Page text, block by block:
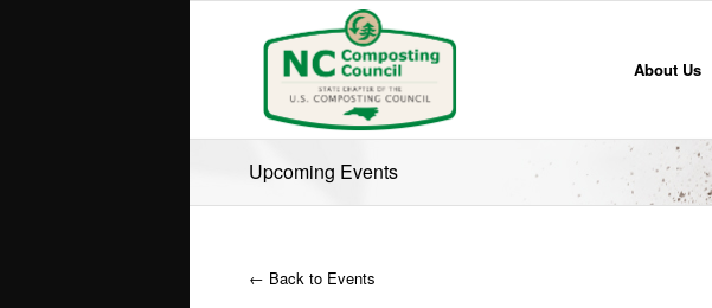
About Us
Upcoming Events
← Back to Events